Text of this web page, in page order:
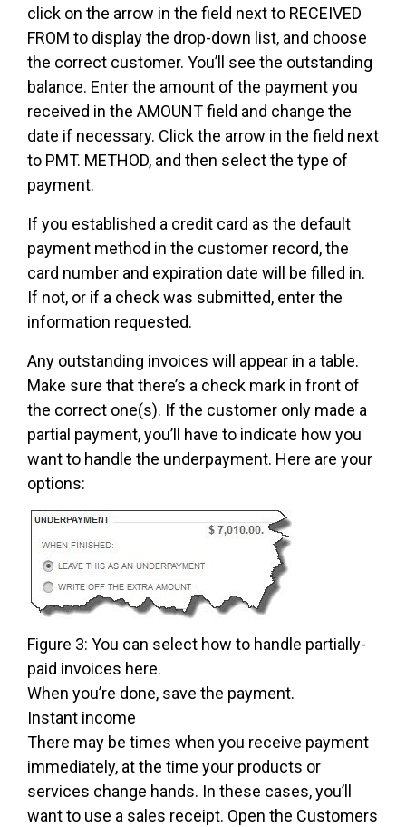
click on the arrow in the field next to RECEIVED
FROM to display the drop-down list, and choose
the correct customer. You’ll see the outstanding
balance. Enter the amount of the payment you
received in the AMOUNT field and change the
date if necessary. Click the arrow in the field next
to PMT. METHOD, and then select the type of
payment.
If you established a credit card as the default
payment method in the customer record, the
card number and expiration date will be filled in.
If not, or if a check was submitted, enter the
information requested.
Any outstanding invoices will appear in a table.
Make sure that there’s a check mark in front of
the correct one(s). If the customer only made a
partial payment, you’ll have to indicate how you
want to handle the underpayment. Here are your
options:
Figure 3: You can select how to handle partially-
paid invoices here.
When you’re done, save the payment.
Instant income
There may be times when you receive payment
immediately, at the time your products or
services change hands. In these cases, you’ll
want to use a sales receipt. Open the Customers